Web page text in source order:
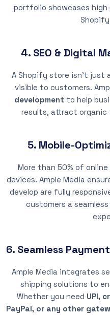
portfolio showcases
4. SEO & Digital
A Shopify store isn’t just
visible to customers.
development to help
results, attract organic
5. Mobile-
More than 50% of
devices. Ample Media
develop are fully
customers a
6. Seamless
Ample Media integrates
shipping solutions to
Whether you need UPI,
PayPal, or any other